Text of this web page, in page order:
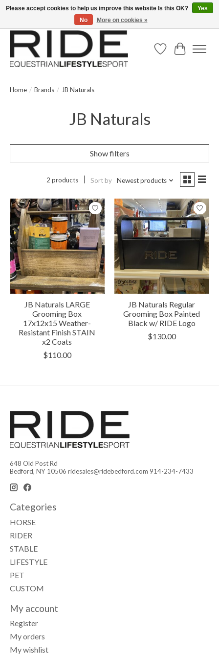
Text/Call 914.234.RIDE | Free US Ground Shipping on Orders over $300
Wish ListCart
Home / Brands / JB Naturals
JB Naturals
Show filters
2 products Sort by Newest products
JB Naturals LARGE
Grooming Box
17x12x15 Weather-
Resistant Finish STAIN
x2 Coats
$110.00
JB Naturals Regular
Grooming Box Painted
Black w/ RIDE Logo
$130.00
648 Old Post Rd
Bedford, NY 10506 ridesales@ridebedford.com 914-234-7433
Categories
HORSE
RIDER
STABLE
LIFESTYLE
PET
CUSTOM
My account
Register
My orders
My wishlist
Please accept cookies to help us improve this website Is this OK?
Yes
No
More on cookies »